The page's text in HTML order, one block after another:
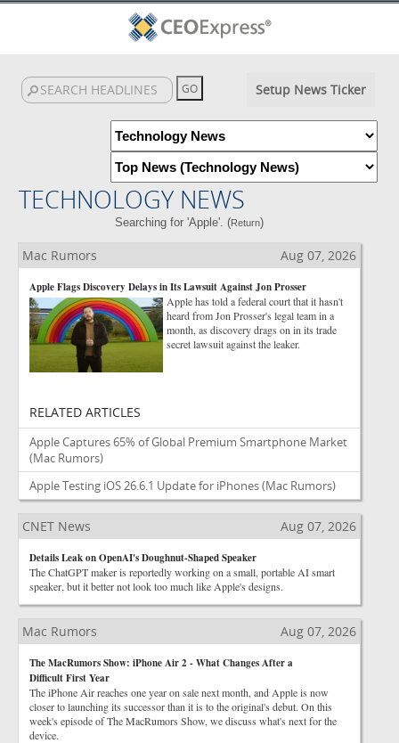
Setup News Ticker
TECHNOLOGY NEWS
Searching for 'Apple'. (Return)
Mac Rumors Aug 07, 2026
Apple Flags Discovery Delays in Its Lawsuit Against Jon Prosser
Apple has told a federal court that it hasn't
heard from Jon Prosser's legal team in a
month, as discovery drags on in its trade
secret lawsuit against the leaker.
RELATED ARTICLES
Apple Captures 65% of Global Premium Smartphone Market
(Mac Rumors)
Apple Testing iOS 26.6.1 Update for iPhones(Mac Rumors)
CNET News Aug 07, 2026
Details Leak on OpenAI's Doughnut-Shaped Speaker
The ChatGPT maker is reportedly working on a small, portable AI smart
speaker, but it better not look too much like Apple's designs.
Mac Rumors Aug 07, 2026
The MacRumors Show: iPhone Air 2 - What Changes After a
Difficult First Year
The iPhone Air reaches one year on sale next month, and Apple is now
closer to launching its successor than it is to the original's debut. On this
week's episode of The MacRumors Show, we discuss what's next for the
device.